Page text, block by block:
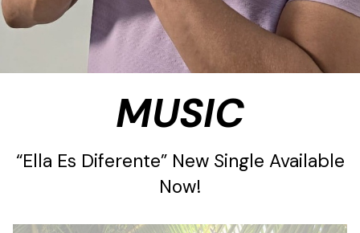
MUSIC
“Ella Es Diferente” New Single Available
Now!